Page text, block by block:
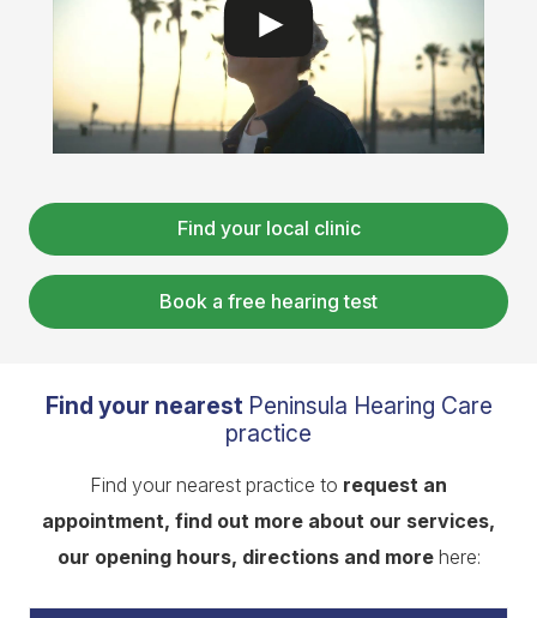
Find your local clinic
Book a free hearing test
Find your nearest Peninsula Hearing Care
practice
Find your nearest practice to request an
appointment, find out more about our services,
our opening hours, directions and morehere: